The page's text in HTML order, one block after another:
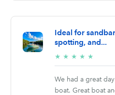
Ideal for
spotting, and...
★ ★ ★ ★ ★
stars
We had a great
boat. Great boat